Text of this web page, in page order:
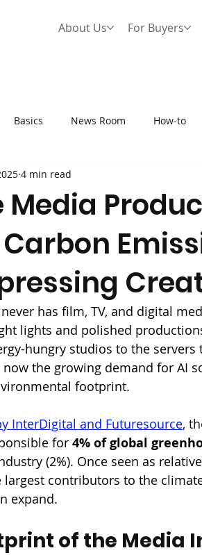
About Us For Buyers
Basics News Room How-to
4 min read
has film, TV, and digital
lights and polished
hungry studios to the servers
the growing demand for AI
footprint.
InterDigital and Futuresource,
for 4% of global
(2%). Once seen as
contributors to the
expand.
of the Media